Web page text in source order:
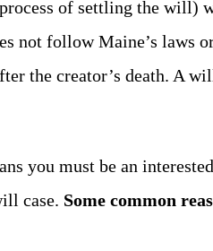
of settling the will)
not follow Maine’s laws
the creator’s death. A
you must be an
case. Some common